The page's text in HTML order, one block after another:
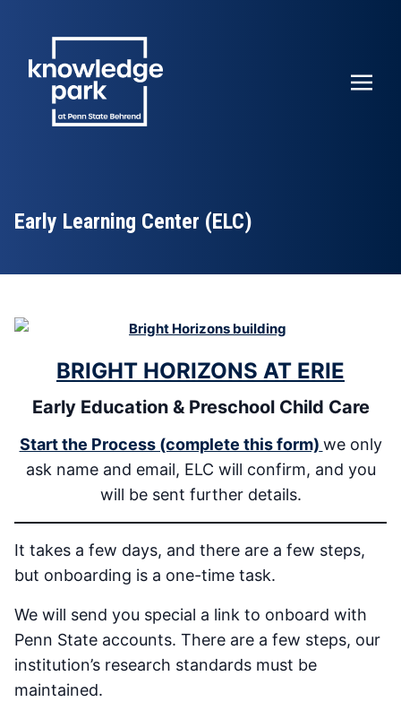
Early Learning Center (ELC)
BRIGHT HORIZONS AT ERIE
Early Education & Preschool Child Care
Start the Process (complete this form) we only
ask name and email, ELC will confirm, and you
will be sent further details.
It takes a few days, and there are a few steps,
but onboarding is a one-time task.
We will send you special a link to onboard with
Penn State accounts. There are a few steps, our
institution’s research standards must be
maintained.